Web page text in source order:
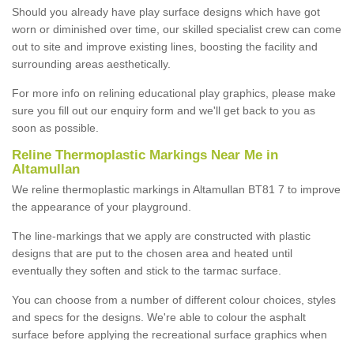
Should you already have play surface designs which have got
worn or diminished over time, our skilled specialist crew can come
out to site and improve existing lines, boosting the facility and
surrounding areas aesthetically.
For more info on relining educational play graphics, please make
sure you fill out our enquiry form and we'll get back to you as
soon as possible.
Reline Thermoplastic Markings Near Me in
Altamullan
We reline thermoplastic markings in Altamullan BT81 7 to improve
the appearance of your playground.
The line-markings that we apply are constructed with plastic
designs that are put to the chosen area and heated until
eventually they soften and stick to the tarmac surface.
You can choose from a number of different colour choices, styles
and specs for the designs. We're able to colour the asphalt
surface before applying the recreational surface graphics when